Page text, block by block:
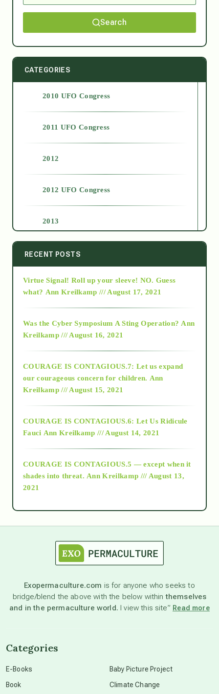
Search
CATEGORIES
2010 UFO Congress
2011 UFO Congress
2012
2012 UFO Congress
2013
2014
2015
2018
Alt-Epistemology
as above so below
astronomy
beyond permaculture
RECENT POSTS
Virtue Signal! Roll up your sleeve! NO. Guess
what? Ann Kreilkamp /// August 17, 2021
Was the Cyber Symposium A Sting Operation? Ann
Kreilkamp /// August 16, 2021
COURAGE IS CONTAGIOUS.7: Let us expand
our courageous concern for children. Ann
Kreilkamp /// August 15, 2021
COURAGE IS CONTAGIOUS.6: Let Us Ridicule
Fauci Ann Kreilkamp /// August 14, 2021
COURAGE IS CONTAGIOUS.5 — except when it
shades into threat. Ann Kreilkamp /// August 13,
2021
Exopermaculture.com is for anyone who seeks to
bridge/blend the above with the below withinthemselves
and in the permaculture world. I view this site” Read more
Categories
E-Books
Book
Baby Picture Project
Climate Change